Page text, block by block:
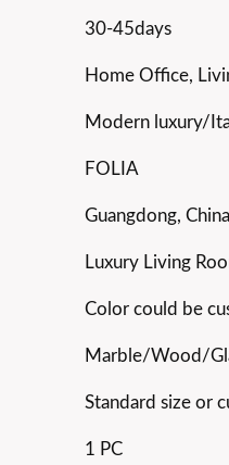
30-45days
Home Office,
Modern luxury/
FOLIA
Guangdong, China
Luxury Living
Color could be
Marble/Wood/
Standard size or
1 PC